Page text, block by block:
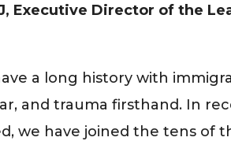
Executive Director of the
a long history with
and trauma firsthand. In
we have joined the tens of